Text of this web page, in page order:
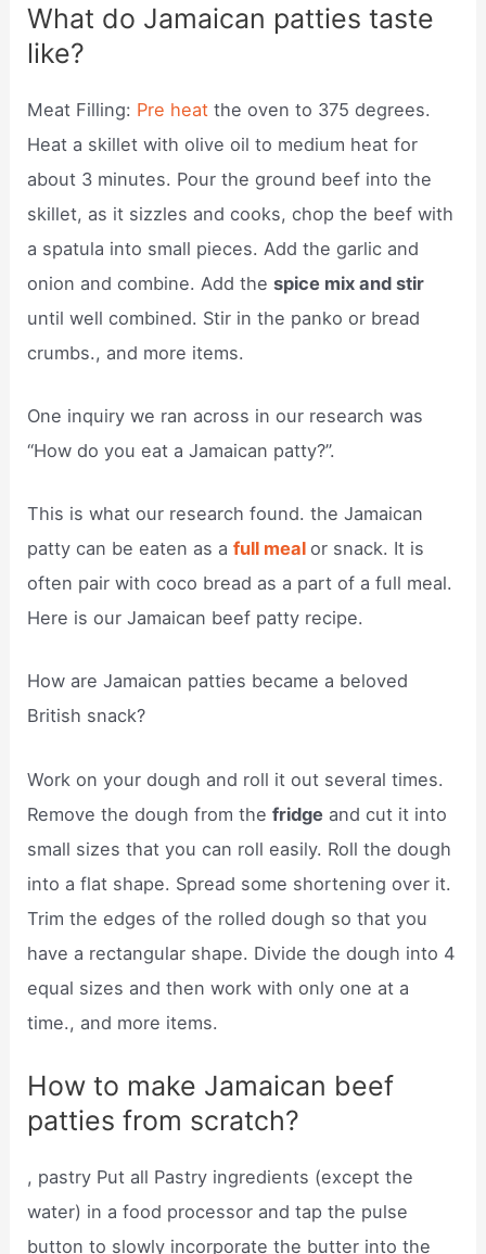
What do Jamaican patties taste
like?
Meat Filling: Pre heatthe oven to 375 degrees.
Heat a skillet with olive oil to medium heat for
about 3 minutes. Pour the ground beef into the
skillet, as it sizzles and cooks, chop the beef with
a spatula into small pieces. Add the garlic and
onion and combine. Add thespice mix and stir
until well combined. Stir in the panko or bread
crumbs., and more items.
One inquiry we ran across in our research was
“How do you eat a Jamaican patty?”.
This is what our research found. the Jamaican
patty can be eaten as afull meal or snack. It is
often pair with coco bread as a part of a full meal.
Here is our Jamaican beef patty recipe.
How are Jamaican patties became a beloved
British snack?
Work on your dough and roll it out several times.
Remove the dough from thefridge and cut it into
small sizes that you can roll easily. Roll the dough
into a flat shape. Spread some shortening over it.
Trim the edges of the rolled dough so that you
have a rectangular shape. Divide the dough into 4
equal sizes and then work with only one at a
time., and more items.
How to make Jamaican beef
patties from scratch?
, pastry Put all Pastry ingredients (except the
water) in a food processor and tap the pulse
button to slowly incorporate the butter into the